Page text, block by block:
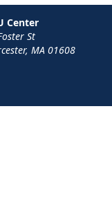
Center
St
MA 01608
Privacy Choices